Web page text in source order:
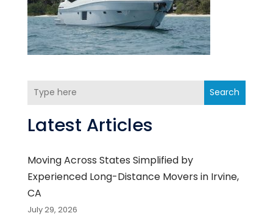
Search
Latest Articles
Moving Across States Simplified by
Experienced Long-Distance Movers in Irvine,
CA
July 29, 2026